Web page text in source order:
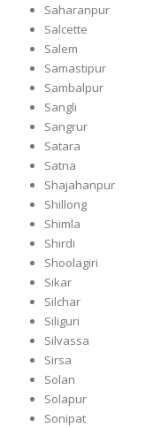
Saharanpur
Salcette
Salem
Samastipur
Sambalpur
Sangli
Sangrur
Satara
Satna
Shajahanpur
Shillong
Shimla
Shirdi
Shoolagiri
Sikar
Silchar
Siliguri
Silvassa
Sirsa
Solan
Solapur
Sonipat